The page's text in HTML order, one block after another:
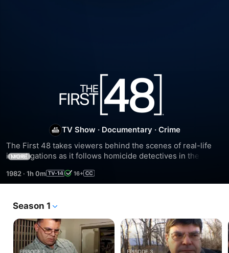
Season
29
TV Show · Documentary · Crime
The First 48 takes viewers behind the scenes of real-life
investigations as it follows homicide detectives in the
viewers unprecedented access to crime scenes,
interrogations, and forensic processing.
MORE
1982 · 1h 0m 16+
Season 1
EPISODE 1 EPISODE 3